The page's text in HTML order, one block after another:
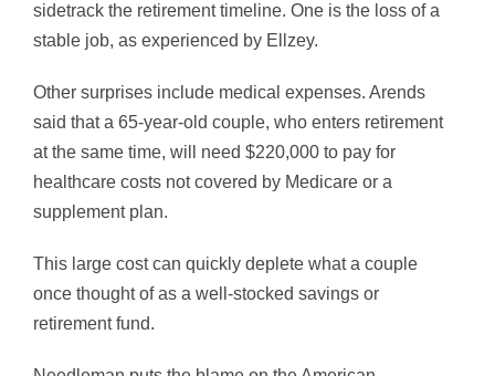
sidetrack the retirement timeline. One is the loss of a
stable job, as experienced by Ellzey.
Other surprises include medical expenses. Arends
said that a 65-year-old couple, who enters retirement
at the same time, will need $220,000 to pay for
healthcare costs not covered by Medicare or a
supplement plan.
This large cost can quickly deplete what a couple
once thought of as a well-stocked savings or
retirement fund.